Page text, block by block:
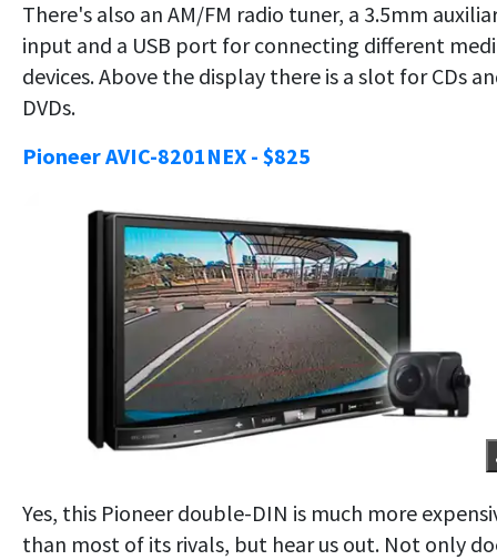
There's also an AM/FM radio tuner, a 3.5mm
input and a USB port for connecting different
devices. Above the display there is a slot for CDs
DVDs.
Pioneer AVIC-8201NEX - $825
Yes, this Pioneer double-DIN is much more
than most of its rivals, but hear us out. Not only